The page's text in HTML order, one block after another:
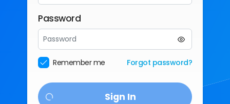
Password
Enter
password
Remember me Forgot password?
Sign In